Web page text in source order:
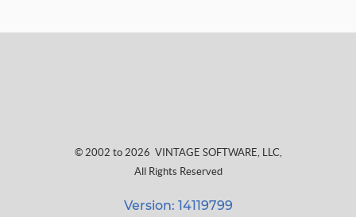
© 2002 to 2026 VINTAGE SOFTWARE, LLC,
All Rights Reserved
Version: 14119799